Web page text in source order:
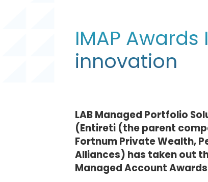
IMAP
innovation
LAB Managed Portfolio
(Entireti (the parent
Fortnum Private Wealth,
Alliances) has taken out
Managed Account